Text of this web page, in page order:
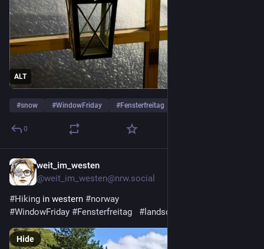
ALT
#snow #WindowFriday #Fensterfreitag
0
weit_im_westen
@weit_im_westen@nrw.social
#Hiking in western #norway
#WindowFriday #Fensterfreitag # landscapephotography
Hide